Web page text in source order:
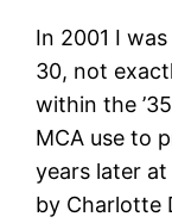
In 2001 I was
30, not
within the
MCA use to
years later at
by Charlotte